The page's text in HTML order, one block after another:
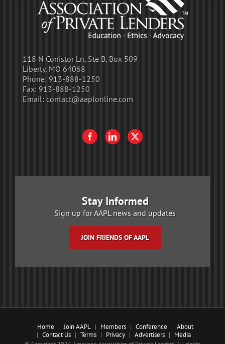
118 N Conistor Ln, Ste B, Box 509
Liberty, MO 64068
Phone: 913-888-1250
Fax: 913-888-1250
Email: contact@aaplonline.com
Stay Informed
Sign up for AAPL news and updates
JOIN FRIENDS OF AAPL
Home Join AAPL Members Conference
About
Contact Us
Terms Privacy Advertisers Media